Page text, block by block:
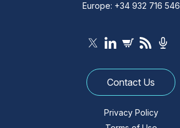
Europe: +34 932 716 546
Contact Us
Privacy Policy